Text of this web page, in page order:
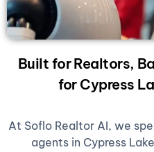
Built for Realtors,
for Cypress
At Soflo Realtor AI, we
agents in Cypress